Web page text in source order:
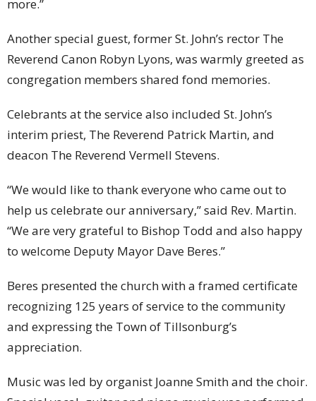
more.”
Another special guest, former St. John’s rector The
Reverend Canon Robyn Lyons, was warmly greeted as
congregation members shared fond memories.
Celebrants at the service also included St. John’s
interim priest, The Reverend Patrick Martin, and
deacon The Reverend Vermell Stevens.
“We would like to thank everyone who came out to
help us celebrate our anniversary,” said Rev. Martin.
“We are very grateful to Bishop Todd and also happy
to welcome Deputy Mayor Dave Beres.”
Beres presented the church with a framed certificate
recognizing 125 years of service to the community
and expressing the Town of Tillsonburg’s
appreciation.
Music was led by organist Joanne Smith and the choir.